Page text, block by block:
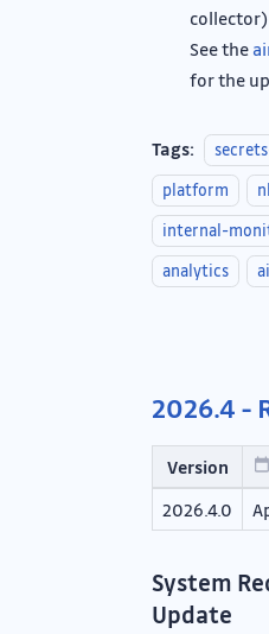
See the
for the
Tags:
platform
internal-
analytics
ai
2026.4 -
Version
2026.4.0
System
Update